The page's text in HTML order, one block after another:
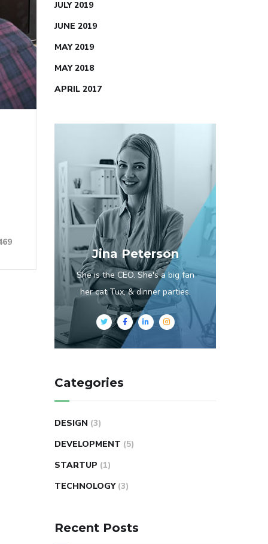
JULY 2019
JUNE 2019
MAY 2019
MAY 2018
APRIL 2017
Jina Peterson
She is the CEO. She's a big fan
her cat Tux, & dinner parties.
Categories
DESIGN (3)
DEVELOPMENT (5)
STARTUP (1)
TECHNOLOGY (3)
Recent Posts